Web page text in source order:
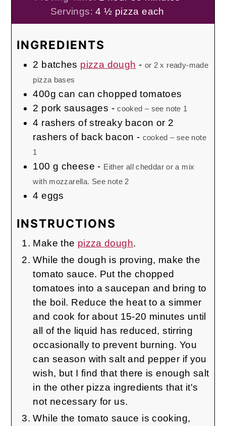
Servings:4 ½ pizza each
INGREDIENTS
2 batches pizza dough - or 2 x ready-made
pizza bases
400g can can chopped tomatoes
2 pork sausages -cooked – see note 1
4 rashers of streaky bacon or 2
rashers of back bacon - cooked – see note
1
100 g cheese - Either all cheddar or a mix
with mozzarella. See note 2
4 eggs
INSTRUCTIONS
Make the pizza dough.
While the dough is proving, make the
tomato sauce. Put the chopped
tomatoes into a saucepan and bring to
the boil. Reduce the heat to a simmer
and cook for about 15-20 minutes until
all of the liquid has reduced, stirring
occasionally to prevent burning. You
can season with salt and pepper if you
wish, but I find that there is enough salt
in the other pizza ingredients that it's
not necessary for us.
While the tomato sauce is cooking,